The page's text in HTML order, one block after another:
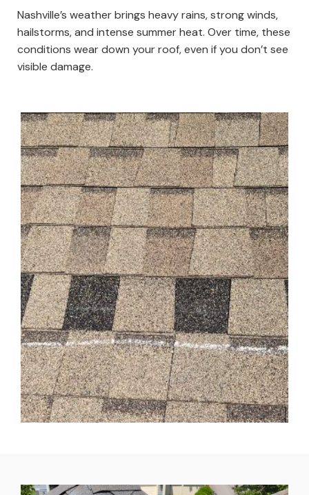
Nashville’s weather brings heavy rains, strong winds,
hailstorms, and intense summer heat. Over time, these
conditions wear down your roof, even if you don’t see
visible damage.